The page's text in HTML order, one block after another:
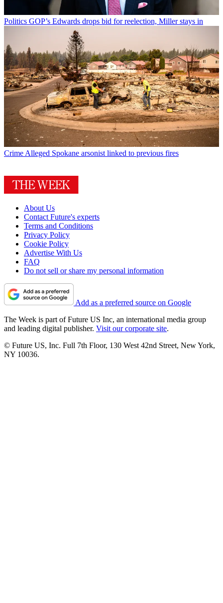
Politics GOP’s Edwards drops bid for reelection, Miller stays in
Crime Alleged Spokane arsonist linked to previous fires
About Us
Contact Future's experts
Terms and Conditions
Privacy Policy
Cookie Policy
Advertise With Us
FAQ
Do not sell or share my personal information
Add as a preferred source on Google
The Week is part of Future US Inc, an international media group
and leading digital publisher. Visit our corporate site.
© Future US, Inc. Full 7th Floor, 130 West 42nd Street, New York,
NY 10036.